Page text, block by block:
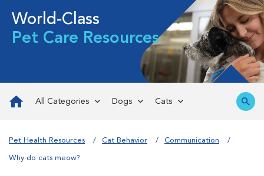
World-Class
Pet Care Resources
All Categories Dogs Cats
Pet Health Resources Cat Behavior Communication
​Why do cats meow?